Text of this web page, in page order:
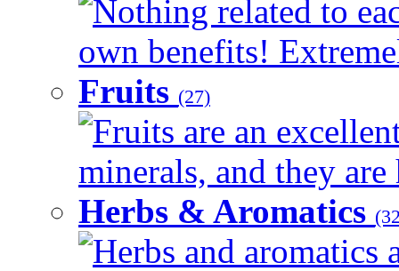
Nothing related to
own benefits!
Fruits (27)
Fruits are an
minerals, and they
Herbs & Aromatics
Herbs and aromatics